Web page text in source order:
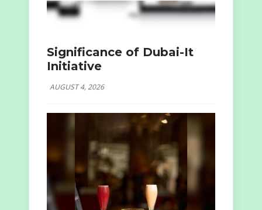
Significance of Dubai-It
Initiative
AUGUST 4, 2026